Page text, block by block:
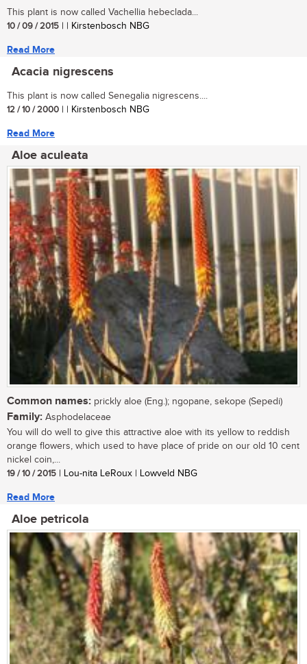
This plant is now called Vachellia hebeclada...
10 / 09 / 2015 | | Kirstenbosch NBG
Read More
Acacia nigrescens
This plant is now called Senegalia nigrescens....
12 / 10 / 2000 | | Kirstenbosch NBG
Read More
Aloe aculeata
Common names: prickly aloe (Eng.); ngopane, sekope (Sepedi)
Family: Asphodelaceae
You will do well to give this attractive aloe with its yellow to reddish
orange flowers, which used to have place of pride on our old 10 cent
nickel coin,...
19 / 10 / 2015 | Lou-nita LeRoux | Lowveld NBG
Read More
Aloe petricola